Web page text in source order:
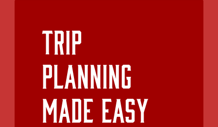
Trip
Planning
Made Easy